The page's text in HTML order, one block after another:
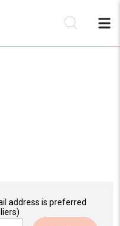
address is preferred